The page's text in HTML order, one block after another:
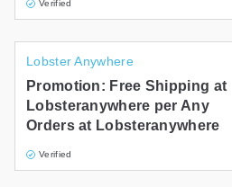
Verified
Lobster Anywhere
Promotion: Free Shipping at
Lobsteranywhere per Any
Orders at Lobsteranywhere
Verified